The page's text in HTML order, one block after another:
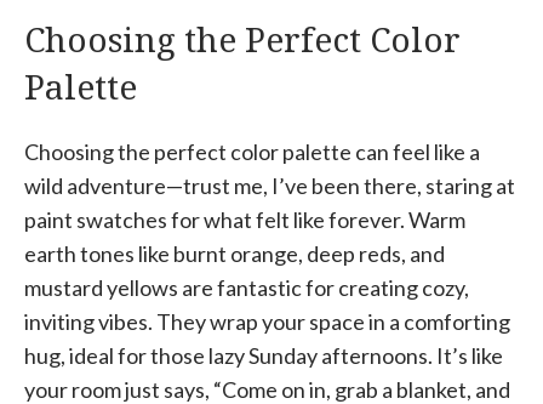
Choosing the Perfect Color
Palette
Choosing the perfect color palette can feel like a
wild adventure—trust me, I’ve been there, staring at
paint swatches for what felt like forever. Warm
earth tones like burnt orange, deep reds, and
mustard yellows are fantastic for creating cozy,
inviting vibes. They wrap your space in a comforting
hug, ideal for those lazy Sunday afternoons. It’s like
your room just says, “Come on in, grab a blanket, and